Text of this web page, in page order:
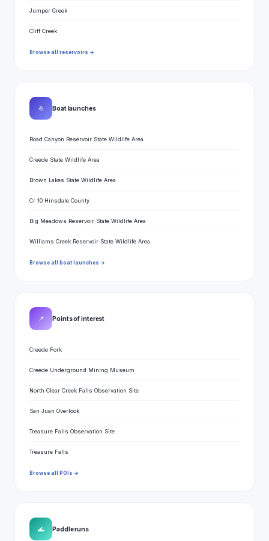
Jumper Creek
Cliff Creek
Browse all reservoirs →
⛵ Boat launches
Road Canyon Reservoir State Wildlife Area
Creede State Wildlife Area
Brown Lakes State Wildlife Area
Cr 10 Hinsdale County
Big Meadows Reservoir State Wildlife Area
Williams Creek Reservoir State Wildlife Area
Browse all boat launches →
📍 Points of interest
Creede Fork
Creede Underground Mining Museum
North Clear Creek Falls Observation Site
San Juan Overlook
Treasure Falls Observation Site
Treasure Falls
Browse all POIs →
🌊 Paddle runs